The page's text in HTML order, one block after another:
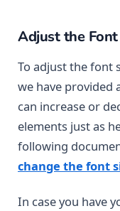
Adjust the Font
To adjust the font
we have provided
can increase or
elements just as
following
change the font
In case you have